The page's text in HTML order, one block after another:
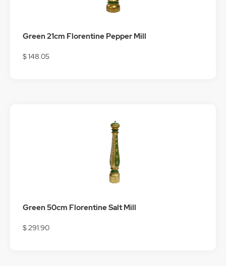
Green 21cm Florentine Pepper Mill
$ 148.05
Green 50cm Florentine Salt Mill
$ 291.90